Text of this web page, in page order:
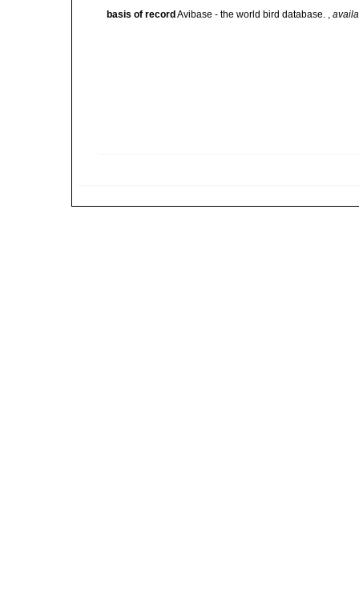
basis of record Avibase - the world bird database. ,